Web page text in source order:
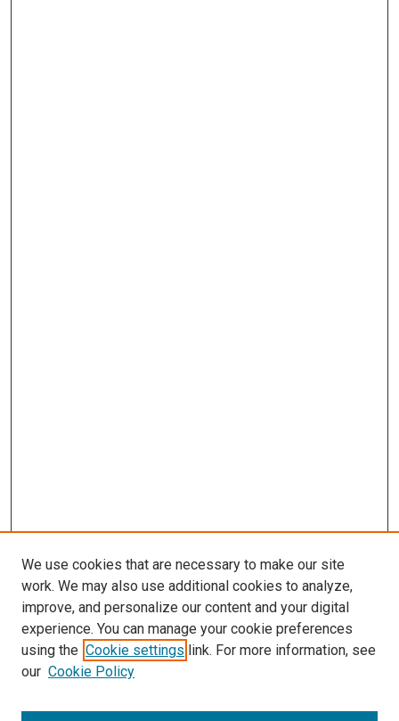
We use cookies that are necessary to make our site
work. We may also use additional cookies to analyze,
improve, and personalize our content and your digital
experience. You can manage your cookie preferences
using the Cookie settings link. For more information, see
our Cookie Policy